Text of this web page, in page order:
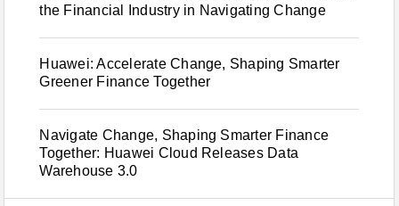
the Financial Industry in Navigating Change
Huawei: Accelerate Change, Shaping Smarter
Greener Finance Together
Navigate Change, Shaping Smarter Finance
Together: Huawei Cloud Releases Data
Warehouse 3.0